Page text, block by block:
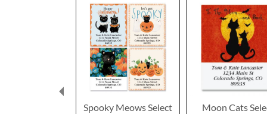
Spooky Meows Select
Moon Cats